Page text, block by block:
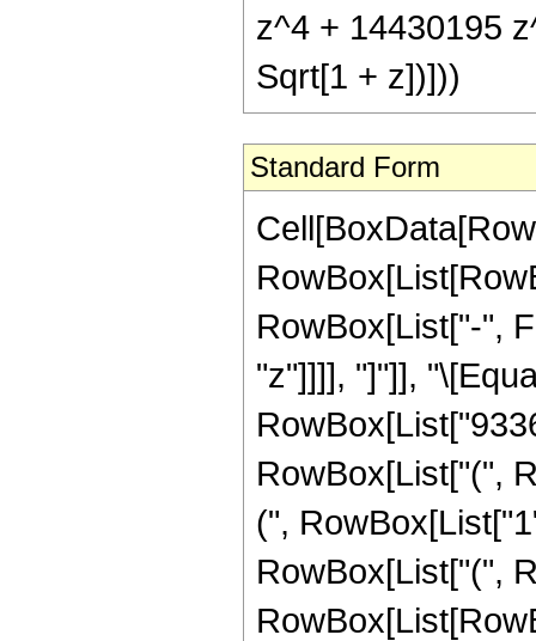
z^4 + 14430195
Sqrt[1 + z])]))
Standard Form
RowBox[List["-",
"z"]]]], "]"]],
RowBox[List["(",
(",
RowBox[List["(",